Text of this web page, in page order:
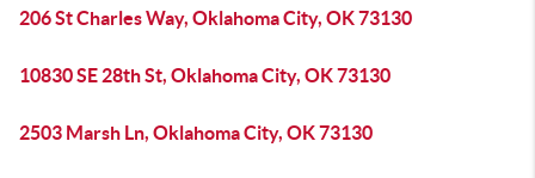
206 St Charles Way, Oklahoma City, OK 73130
10830 SE 28th St, Oklahoma City, OK 73130
2503 Marsh Ln, Oklahoma City, OK 73130